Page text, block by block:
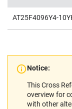
AT25F4096Y4-
Notice:
This Cross
overview for
with other